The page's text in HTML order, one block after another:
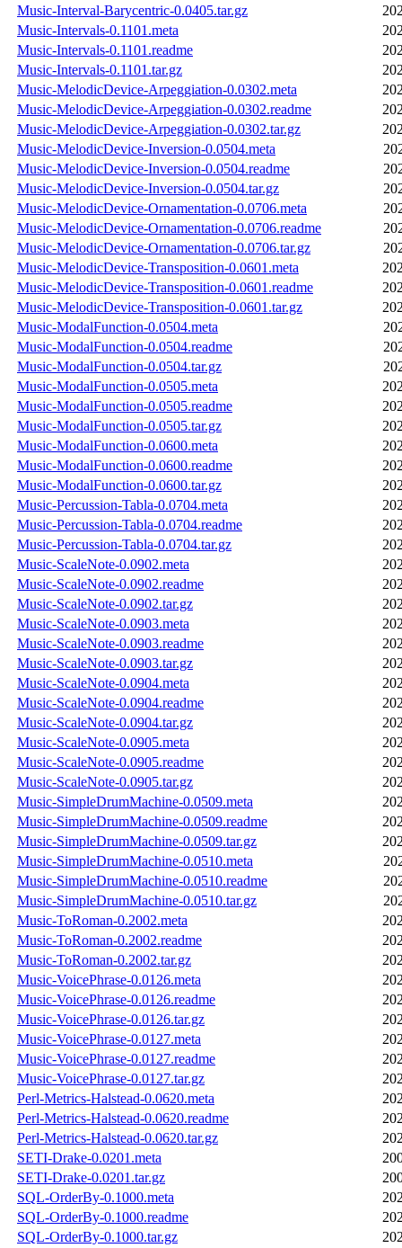
Music-Interval-Barycentric-0.0405.tar.gz
Music-Intervals-0.1101.meta
Music-Intervals-0.1101.readme
Music-Intervals-0.1101.tar.gz
Music-MelodicDevice-Arpeggiation-0.0302.meta
Music-MelodicDevice-Arpeggiation-0.0302.readme
Music-MelodicDevice-Arpeggiation-0.0302.tar.gz
Music-MelodicDevice-Inversion-0.0504.meta
Music-MelodicDevice-Inversion-0.0504.readme
Music-MelodicDevice-Inversion-0.0504.tar.gz
Music-MelodicDevice-Ornamentation-0.0706.meta
Music-MelodicDevice-Ornamentation-0.0706.readme
Music-MelodicDevice-Ornamentation-0.0706.tar.gz
Music-MelodicDevice-Transposition-0.0601.meta
Music-MelodicDevice-Transposition-0.0601.readme
Music-MelodicDevice-Transposition-0.0601.tar.gz
Music-ModalFunction-0.0504.meta
Music-ModalFunction-0.0504.readme
Music-ModalFunction-0.0504.tar.gz
Music-ModalFunction-0.0505.meta
Music-ModalFunction-0.0505.readme
Music-ModalFunction-0.0505.tar.gz
Music-ModalFunction-0.0600.meta
Music-ModalFunction-0.0600.readme
Music-ModalFunction-0.0600.tar.gz
Music-Percussion-Tabla-0.0704.meta
Music-Percussion-Tabla-0.0704.readme
Music-Percussion-Tabla-0.0704.tar.gz
Music-ScaleNote-0.0902.meta
Music-ScaleNote-0.0902.readme
Music-ScaleNote-0.0902.tar.gz
Music-ScaleNote-0.0903.meta
Music-ScaleNote-0.0903.readme
Music-ScaleNote-0.0903.tar.gz
Music-ScaleNote-0.0904.meta
Music-ScaleNote-0.0904.readme
Music-ScaleNote-0.0904.tar.gz
Music-ScaleNote-0.0905.meta
Music-ScaleNote-0.0905.readme
Music-ScaleNote-0.0905.tar.gz
Music-SimpleDrumMachine-0.0509.meta
Music-SimpleDrumMachine-0.0509.readme
Music-SimpleDrumMachine-0.0509.tar.gz
Music-SimpleDrumMachine-0.0510.meta
Music-SimpleDrumMachine-0.0510.readme
Music-SimpleDrumMachine-0.0510.tar.gz
Music-ToRoman-0.2002.meta
Music-ToRoman-0.2002.readme
Music-ToRoman-0.2002.tar.gz
Music-VoicePhrase-0.0126.meta
Music-VoicePhrase-0.0126.readme
Music-VoicePhrase-0.0126.tar.gz
Music-VoicePhrase-0.0127.meta
Music-VoicePhrase-0.0127.readme
Music-VoicePhrase-0.0127.tar.gz
Perl-Metrics-Halstead-0.0620.meta
Perl-Metrics-Halstead-0.0620.readme
Perl-Metrics-Halstead-0.0620.tar.gz
SETI-Drake-0.0201.meta
SETI-Drake-0.0201.tar.gz
SQL-OrderBy-0.1000.meta
SQL-OrderBy-0.1000.readme
SQL-OrderBy-0.1000.tar.gz